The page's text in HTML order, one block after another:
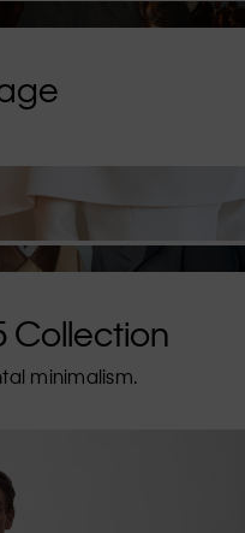
Collection
minimalism.